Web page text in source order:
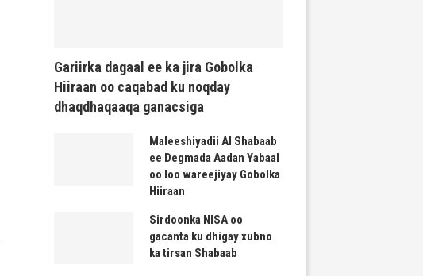
Gariirka dagaal ee ka jira Gobolka
Hiiraan oo caqabad ku noqday
dhaqdhaqaaqa ganacsiga
Maleeshiyadii Al Shabaab
ee Degmada Aadan Yabaal
oo loo wareejiyay Gobolka
Hiiraan
Sirdoonka NISA oo
gacanta ku dhigay xubno
ka tirsan Shabaab